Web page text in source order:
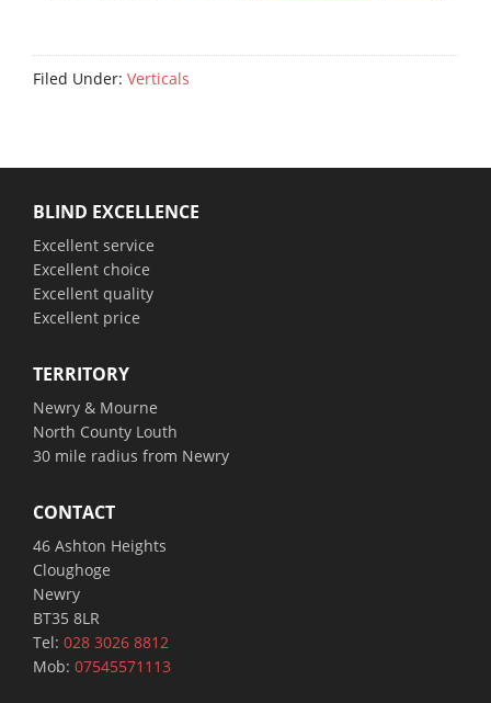
Filed Under: Verticals
BLIND EXCELLENCE
Excellent service
Excellent choice
Excellent quality
Excellent price
TERRITORY
Newry & Mourne
North County Louth
30 mile radius from Newry
CONTACT
46 Ashton Heights
Cloughoge
Newry
BT35 8LR
Tel: 028 3026 8812
Mob: 07545571113